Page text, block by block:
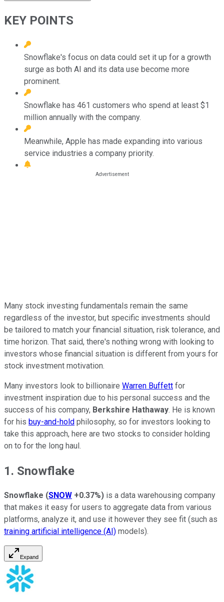
KEY POINTS
Snowflake's focus on data could set it up for a growth
surge as both AI and its data use become more
prominent.
Snowflake has 461 customers who spend at least $1
million annually with the company.
Meanwhile, Apple has made expanding into various
service industries a company priority.
Many stock investing fundamentals remain the same
regardless of the investor, but specific investments should
be tailored to match your financial situation, risk tolerance, and
time horizon. That said, there's nothing wrong with looking to
investors whose financial situation is different from yours for
stock investment motivation.
Many investors look to billionaire Warren Buffett for
investment inspiration due to his personal success and the
success of his company, Berkshire Hathaway. He is known
for his buy-and-hold philosophy, so for investors looking to
take this approach, here are two stocks to consider holding
on to for the long haul.
1. Snowflake
Snowflake (SNOW +0.37%) is a data warehousing company
that makes it easy for users to aggregate data from various
platforms, analyze it, and use it however they see fit (such as
training artificial intelligence (AI) models).
Expand